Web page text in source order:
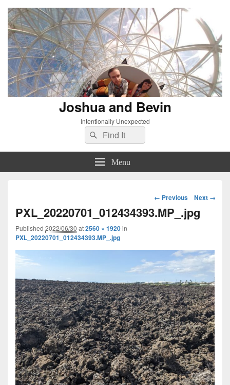
Joshua and Bevin
Intentionally Unexpected
Search
for:
Search
Menu
Image
navigation
← Previous Next →
PXL_20220701_012434393.MP_.jpg
Published 2022/06/30 at2560 × 1920in
PXL_20220701_012434393.MP_.jpg